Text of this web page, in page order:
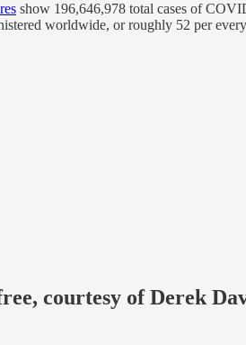
show 196,646,978 total cases of
worldwide, or roughly 52 per
courtesy of Derek